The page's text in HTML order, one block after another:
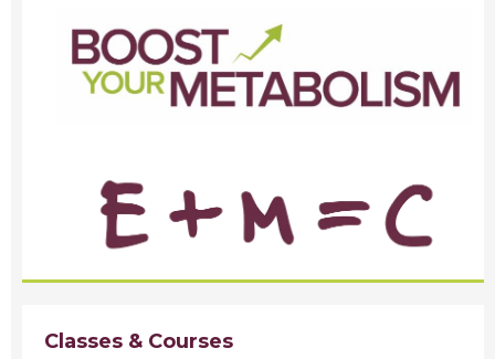
Classes & Courses